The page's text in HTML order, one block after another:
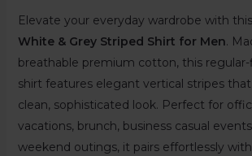
Elevate your everyday wardrobe with this
White & Grey Striped Shirt for Men.
breathable premium cotton, this
shirt features elegant vertical stripes
clean, sophisticated look. Perfect for
vacations, brunch, business casual
weekend outings, it pairs effortlessly with